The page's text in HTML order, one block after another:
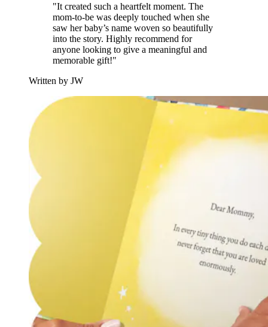
"It created such a heartfelt moment. The
mom-to-be was deeply touched when she
saw her baby’s name woven so beautifully
into the story. Highly recommend for
anyone looking to give a meaningful and
memorable gift!"
Written by JW